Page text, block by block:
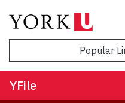
Popular
YFile